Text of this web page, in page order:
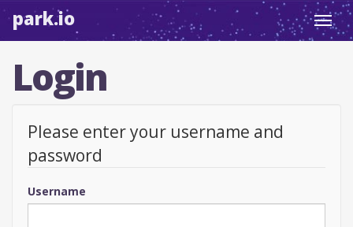
park.io
Login
Please enter your username and
password
Username